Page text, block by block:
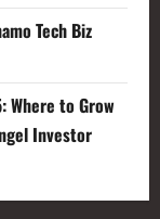
Tech Biz
Where to Grow
Investor